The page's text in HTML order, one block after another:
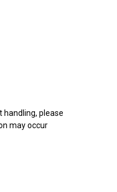
handling, please
may occur